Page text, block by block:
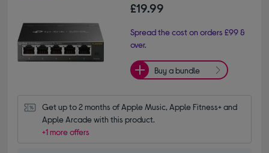
£19.99
Spread the cost on orders £99 &
over.
Buy a bundle
Get up to 2 months of Apple Music, Apple Fitness+ and
Apple Arcade with this product.
+1 more offers